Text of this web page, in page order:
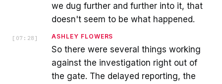
we dug further and further into it, that
doesn't seem to be what happened.
[ 07:28 ] ASHLEY FLOWERS
So there were several things working
against the investigation right out of
the gate. The delayed reporting, the